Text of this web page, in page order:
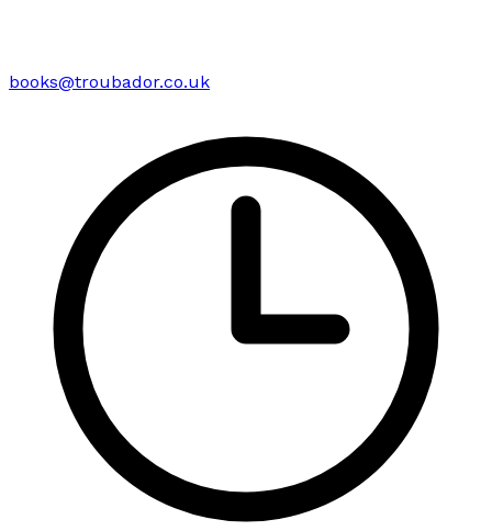
books@troubador.co.uk